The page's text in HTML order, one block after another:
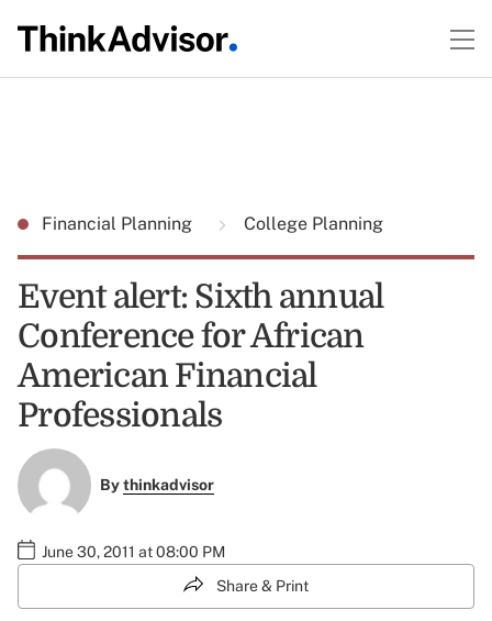
Financial Planning College Planning
Event alert: Sixth annual
Conference for African
American Financial
Professionals
Bythinkadvisor
June 30, 2011 at 08:00 PM
Share & Print